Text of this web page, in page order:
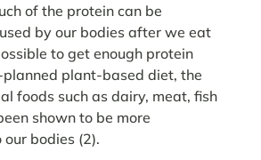
of the protein can be
by our bodies after we eat
to get enough protein
plant-based diet, the
foods such as dairy, meat, fish
shown to be more
bodies (2).